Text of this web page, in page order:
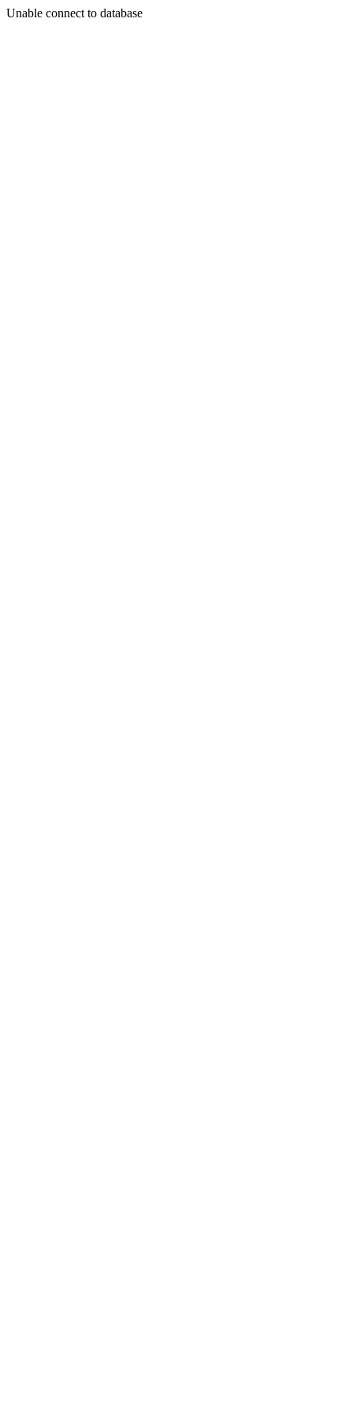
Unable connect to database